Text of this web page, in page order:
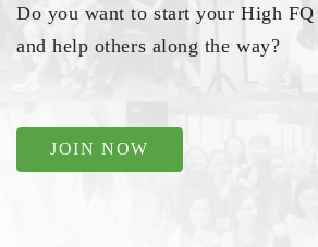
Do you want to start your High FQ
and help others along the way?
JOIN NOW